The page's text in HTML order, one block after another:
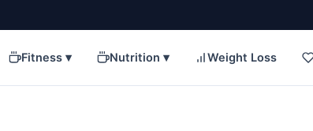
Fitness ▾ Nutrition ▾ Weight Loss